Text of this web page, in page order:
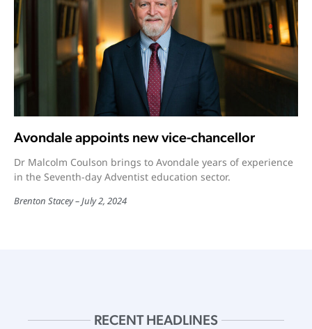
Avondale appoints new vice-chancellor
Dr Malcolm Coulson brings to Avondale years of experience
in the Seventh-day Adventist education sector.
Brenton Stacey July 2, 2024
RECENT HEADLINES